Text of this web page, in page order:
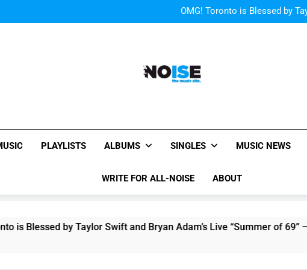
OMG! Toronto is Blessed by
The
All-Noise
PLAYLISTS ALBUMS SINGLES MUSIC NEWS
WRITE FOR ALL-NOISE ABOUT
by Taylor Swift and Bryan Adam’s Live “Summer of 69” –